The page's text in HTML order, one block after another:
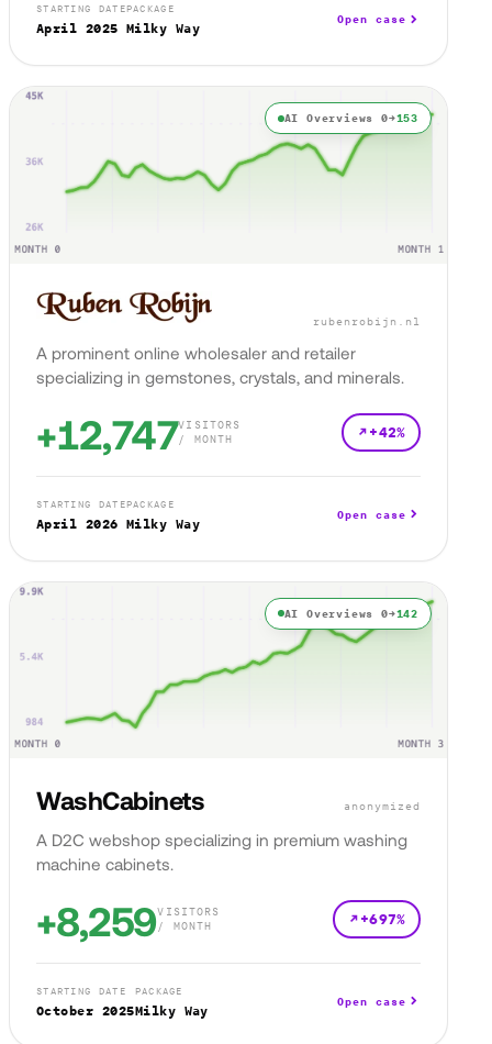
STARTING DATE
April 2025
PACKAGE
Milky Way
Open case
AI Overviews 0→153
rubenrobijn.nl
A prominent online wholesaler and retailer
specializing in gemstones, crystals, and minerals.
+12,747VISITORS
/ MONTH
+42%
STARTING DATE
April 2026
PACKAGE
Milky Way
Open case
AI Overviews 0→142
WashCabinets anonymized
A D2C webshop specializing in premium washing
machine cabinets.
+8,259VISITORS
/ MONTH
+697%
STARTING DATE
October 2025
PACKAGE
Milky Way
Open case